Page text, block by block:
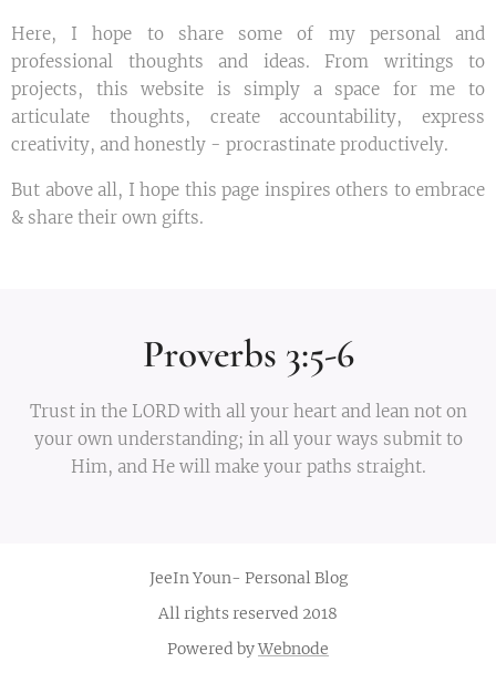
Here, I hope to share some of my personal and
professional thoughts and ideas. From writings to
projects, this website is simply a space for me to
articulate thoughts, create accountability, express
creativity, and honestly - procrastinate productively.
But above all, I hope this page inspires others to embrace
& share their own gifts.
Proverbs 3:5-6
Trust in the LORD with all your heart and lean not on
your own understanding; in all your ways submit to
Him, and He will make your paths straight.
JeeIn Youn- Personal Blog
All rights reserved 2018
Powered byWebnode